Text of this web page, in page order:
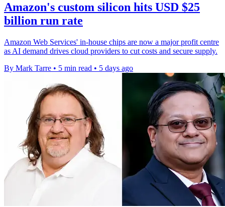
Amazon's custom silicon hits USD $25
billion run rate
Amazon Web Services' in-house chips are now a major profit centre
as AI demand drives cloud providers to cut costs and secure supply.
By Mark Tarre • 5 min read • 5 days ago